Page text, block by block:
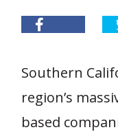
Southern
region’s
based